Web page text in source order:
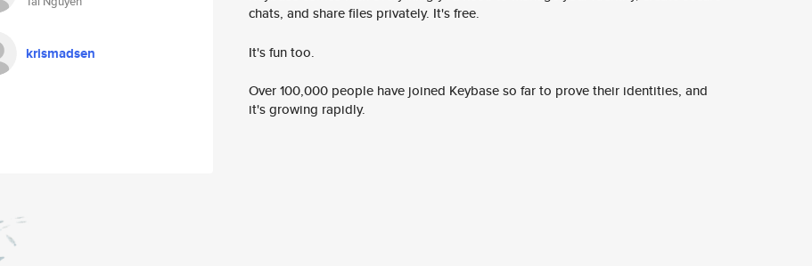
krismadsen
chats, and share files privately. It's free.
It's fun too.
Over 100,000 people have joined Keybase so far to prove their identities, and
it's growing rapidly.